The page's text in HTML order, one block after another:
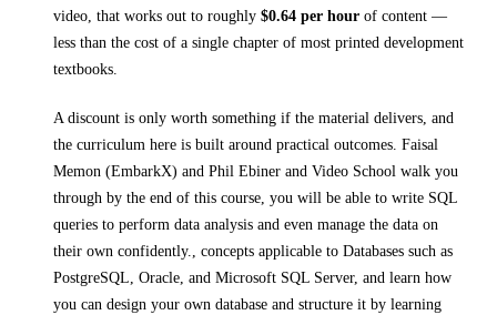
video, that works out to roughly $0.64 per hour of content —
less than the cost of a single chapter of most printed development
textbooks.
A discount is only worth something if the material delivers, and
the curriculum here is built around practical outcomes. Faisal
Memon (EmbarkX) and Phil Ebiner and Video School walk you
through by the end of this course, you will be able to write SQL
queries to perform data analysis and even manage the data on
their own confidently., concepts applicable to Databases such as
PostgreSQL, Oracle, and Microsoft SQL Server, and learn how
you can design your own database and structure it by learning